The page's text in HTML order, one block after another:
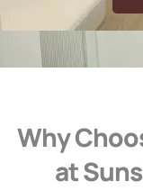
Why
at